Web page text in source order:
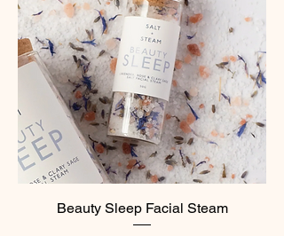
Beauty Sleep Facial Steam